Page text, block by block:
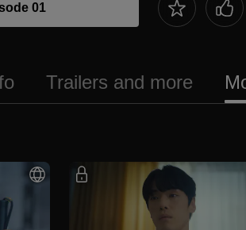
01
Trailers and more